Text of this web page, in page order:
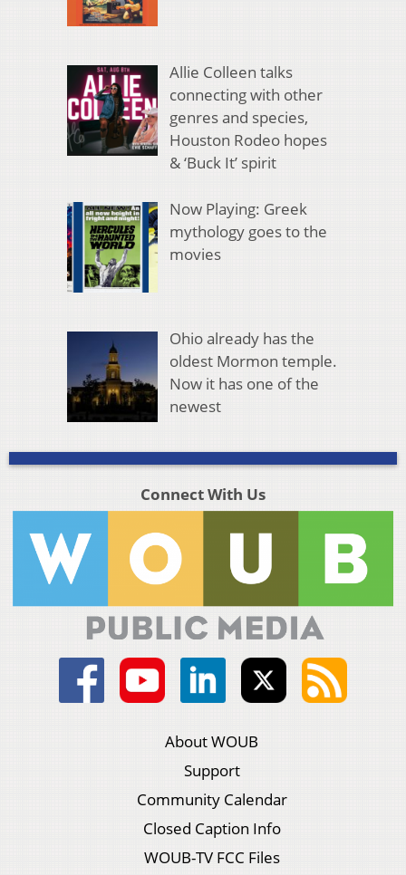
Allie Colleen talks
connecting with other
genres and species,
Houston Rodeo hopes
& ‘Buck It’ spirit
Now Playing: Greek
mythology goes to the
movies
Ohio already has the
oldest Mormon temple.
Now it has one of the
newest
Connect With Us
About WOUB
Support
Community Calendar
Closed Caption Info
WOUB-TV FCC Files